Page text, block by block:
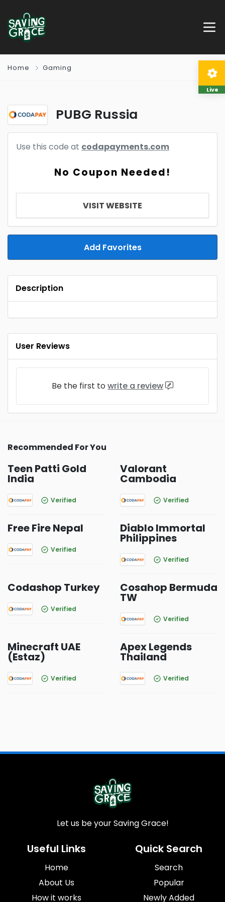
Home Gaming
PUBG Russia
Use this code at codapayments.com
No Coupon Needed!
VISIT WEBSITE
Add Favorites
Description
User Reviews
Be the first to write a review
Recommended For You
Teen Patti Gold
India
Verified
Valorant
Cambodia
Verified
Free Fire Nepal
Verified
Diablo Immortal
Philippines
Verified
Codashop Turkey
Verified
Cosahop Bermuda
TW
Verified
Minecraft UAE
(Estaz)
Verified
Apex Legends
Thailand
Verified
Live
Let us be your Saving Grace!
Useful Links
Home
About Us
How it works
Quick Search
Search
Popular
Newly Added